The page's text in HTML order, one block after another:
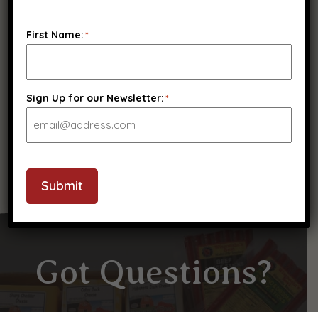
$2.99
Got Questions?
First Name:*
Sign Up for our Newsletter:*
Submit